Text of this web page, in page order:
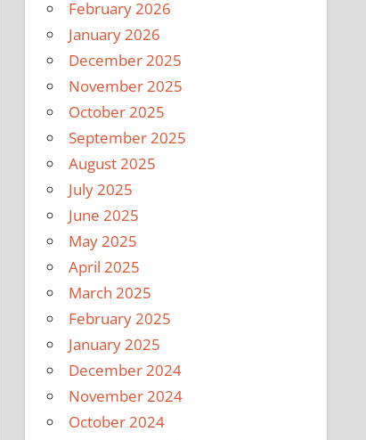
February 2026
January 2026
December 2025
November 2025
October 2025
September 2025
August 2025
July 2025
June 2025
May 2025
April 2025
March 2025
February 2025
January 2025
December 2024
November 2024
October 2024